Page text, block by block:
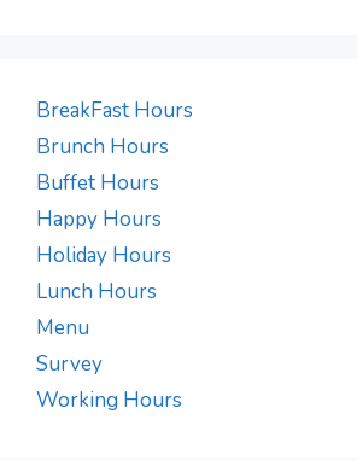
BreakFast Hours
Brunch Hours
Buffet Hours
Happy Hours
Holiday Hours
Lunch Hours
Menu
Survey
Working Hours